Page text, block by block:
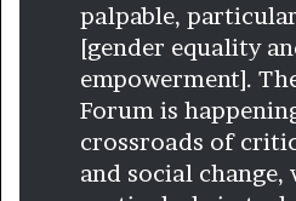
palpable,
[gender equality
empowerment].
Forum is
crossroads of
and social change,